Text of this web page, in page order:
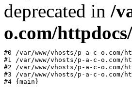
deprecated in /
o.com/
#0 /var/www/vhosts/p-a-c-
#1 /var/www/vhosts/p-a-c-
#2 /var/www/vhosts/p-a-c-o.com/
#3 /var/www/vhosts/p-a-c-o.com/